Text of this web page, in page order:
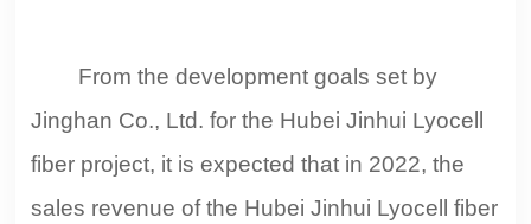
From the development goals set by
Jinghan Co., Ltd. for the Hubei Jinhui Lyocell
fiber project, it is expected that in 2022, the
sales revenue of the Hubei Jinhui Lyocell fiber